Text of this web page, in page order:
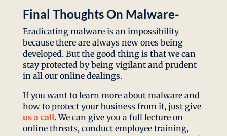
Final Thoughts On Malware-
Eradicating malware is an impossibility
because there are always new ones being
developed. But the good thing is that we can
stay protected by being vigilant and prudent
in all our online dealings.
If you want to learn more about malware and
how to protect your business from it, just give
us a call. We can give you a full lecture on
online threats, conduct employee training,